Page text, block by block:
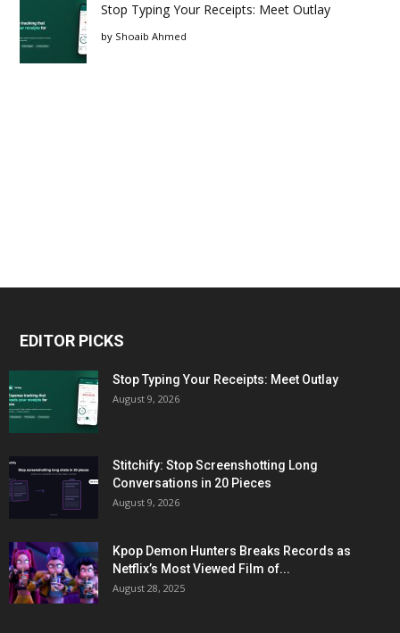
Stop Typing Your Receipts: Meet Outlay
by Shoaib Ahmed
EDITOR PICKS
Stop Typing Your Receipts: Meet Outlay
August 9, 2026
Stitchify: Stop Screenshotting Long
Conversations in 20 Pieces
August 9, 2026
Kpop Demon Hunters Breaks Records as
Netflix’s Most Viewed Film of...
August 28, 2025